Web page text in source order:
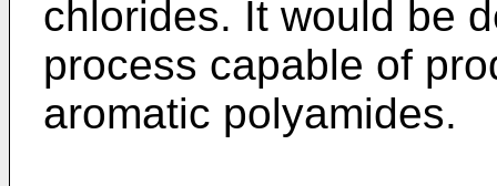
chlorides. It would be
process capable of
aromatic polyamides.